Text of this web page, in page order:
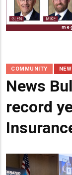
COMMUNITY
News
record